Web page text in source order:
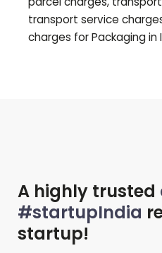
transport service
charges for Packaging in
A highly trusted
#startupIndia
startup!